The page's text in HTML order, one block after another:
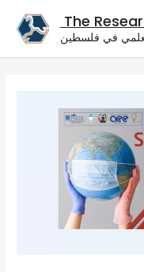
content
The
في فلسطين